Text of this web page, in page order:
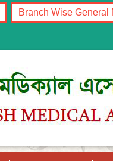
Branch Wise General